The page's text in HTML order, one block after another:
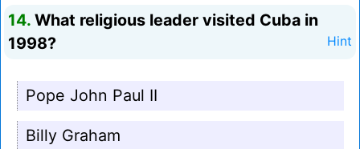
14. What religious leader visited Cuba in
1998?
Hint
Pope John Paul II
Billy Graham